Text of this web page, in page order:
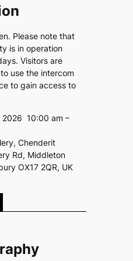
Please note that
is in operation
Visitors are
use the intercom
to gain access to
2026 10:00 am –
Chenderit
Rd, Middleton
OX17 2QR, UK